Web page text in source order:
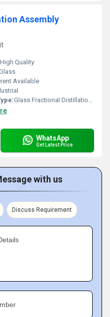
Assembly
High Quality
Available
Glass Fractional Distillation Assembly
WhatsApp
Get Latest Price
with us
Discuss Requirement